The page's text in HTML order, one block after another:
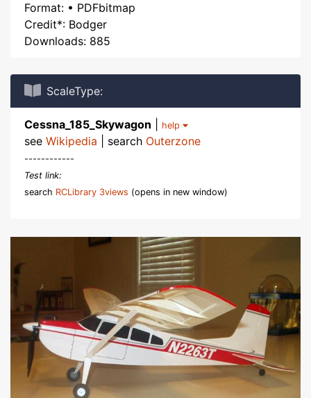
Format: • PDFbitmap
Credit*: Bodger
Downloads: 885
ScaleType:
Cessna_185_Skywagon help
see Wikipedia | search Outerzone
------------
Test link:
search RCLibrary 3views (opens in new window)